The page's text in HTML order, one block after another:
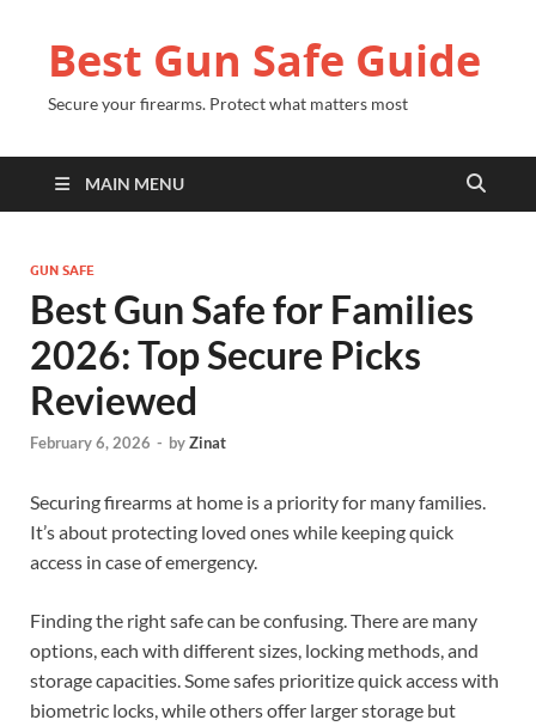
Best Gun Safe Guide
Secure your firearms. Protect what matters most
MAIN MENU
GUN SAFE
Best Gun Safe for Families
2026: Top Secure Picks
Reviewed
February 6, 2026 - byZinat
Securing firearms at home is a priority for many families.
It’s about protecting loved ones while keeping quick
access in case of emergency.
Finding the right safe can be confusing. There are many
options, each with different sizes, locking methods, and
storage capacities. Some safes prioritize quick access with
biometric locks, while others offer larger storage but